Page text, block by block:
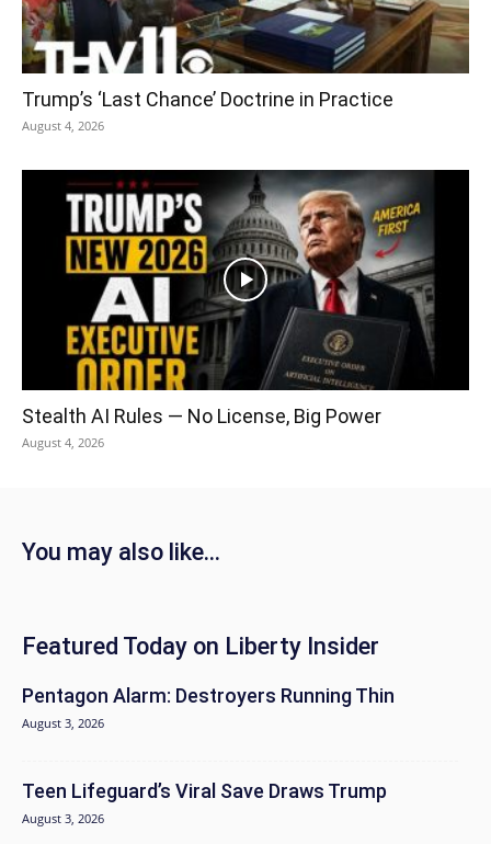
Trump’s ‘Last Chance’ Doctrine in Practice
August 4, 2026
Stealth AI Rules — No License, Big Power
August 4, 2026
You may also like...
Featured Today on Liberty Insider
Pentagon Alarm: Destroyers Running Thin
August 3, 2026
Teen Lifeguard’s Viral Save Draws Trump
August 3, 2026